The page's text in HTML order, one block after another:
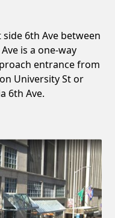
6th Ave between
is a one-way
entrance from
University St or
6th Ave.